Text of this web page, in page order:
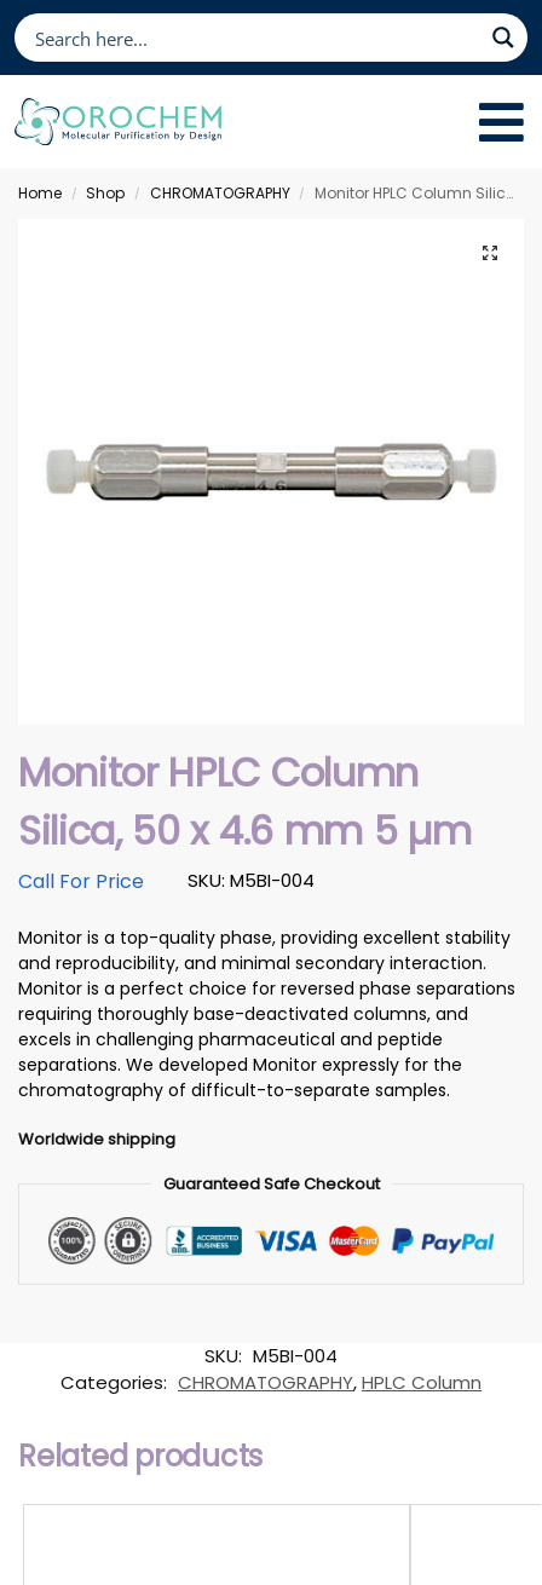
Home / Shop / CHROMATOGRAPHY / Monitor HPLC Column Silica, 50 x 4.6 mm 5 µm
Monitor HPLC Column
Silica, 50 x 4.6 mm 5 µm
SKU: M5BI-004
Call For Price
Monitor is a top-quality phase, providing excellent stability
and reproducibility, and minimal secondary interaction.
Monitor is a perfect choice for reversed phase separations
requiring thoroughly base-deactivated columns, and
excels in challenging pharmaceutical and peptide
separations. We developed Monitor expressly for the
chromatography of difficult-to-separate samples.
Worldwide shipping
Guaranteed Safe Checkout
SKU: M5BI-004
Categories: CHROMATOGRAPHY,HPLC Column
Related products